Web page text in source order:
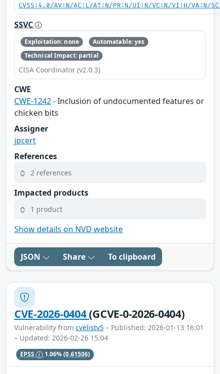
CVSS:4.0/AV:N/AC:L/AT:N/PR:N/UI:N/VC:N/VI:H/VA:N/
SSVC
Exploitation: none
Automatable: yes
Technical Impact: partial
CISA Coordinator (v2.0.3)
CWE
CWE-1242- Inclusion of undocumented features or
chicken bits
Assigner
jpcert
References
2 references
Impacted products
1 product
Show details on NVD website
JSON Share To clipboard
CVE-2026-0404(GCVE-0-2026-0404)
Vulnerability from cvelistv5 – Published: 2026-01-13 16:01
– Updated: 2026-02-26 15:04
EPSS 1.06%(0.61506)